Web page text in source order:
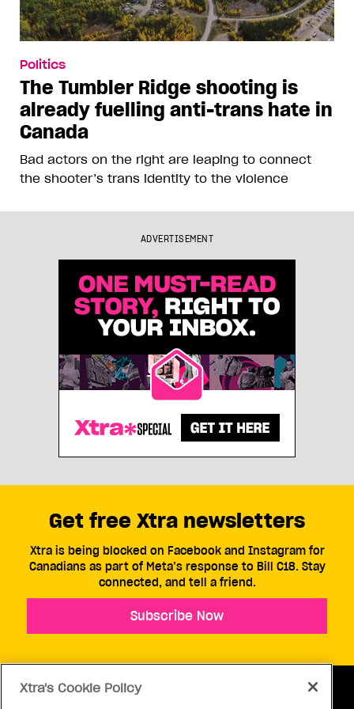
Politics
The Tumbler Ridge shooting is
already fuelling anti-trans hate in
Canada
Bad actors on the right are leaping to connect
the shooter’s trans identity to the violence
ADVERTISEMENT
Get free Xtra newsletters
Xtra is being blocked on Facebook and Instagram for
Canadians as part of Meta’s response to Bill C18. Stay
connected, and tell a friend.
Subscribe Now
Xtra's Cookie Policy